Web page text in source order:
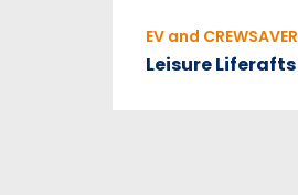
EV and CREWSAVER
Leisure Liferafts